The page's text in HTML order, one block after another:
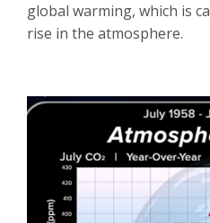
global warming, which is
rise in the atmosphere.